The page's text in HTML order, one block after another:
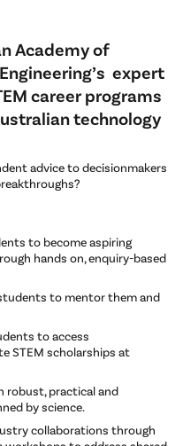
Academy of
expert
career programs
technology
advice to decisionmakers
to become aspiring
hands on, enquiry-based
to mentor them and
to access
STEM scholarships at
robust, practical and
by science.
collaborations through